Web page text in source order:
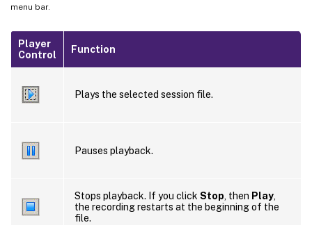
menu bar.
Player
Control
Function
Plays the selected session file.
Pauses playback.
Stops playback. If you click Stop , then Play
the recording restarts at the beginning of the
file.